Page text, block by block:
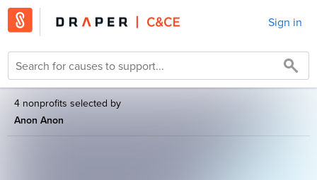
Sign in
4 nonprofits selected by
Anon Anon